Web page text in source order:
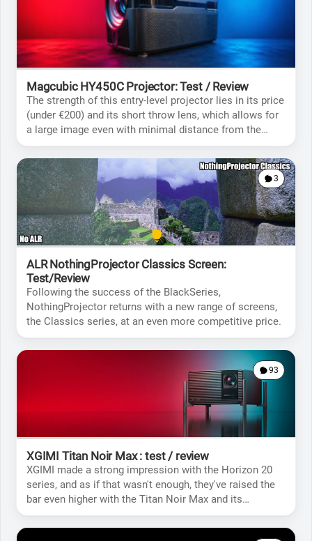
Magcubic HY450C Projector: Test / Review
The strength of this entry-level projector lies in its price
(under €200) and its short throw lens, which allows for
a large image even with minimal distance from the
screen.
3
ALR NothingProjector Classics Screen:
Test/Review
Following the success of the BlackSeries,
NothingProjector returns with a new range of screens,
the Classics series, at an even more competitive price.
93
XGIMI Titan Noir Max : test / review
XGIMI made a strong impression with the Horizon 20
series, and as if that wasn't enough, they've raised the
bar even higher with the Titan Noir Max and its
incredible specifications.